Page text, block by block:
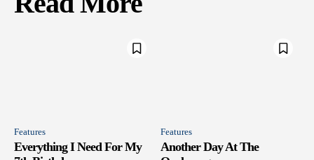
Features
Everything I Need For My
Features
Another Day At The